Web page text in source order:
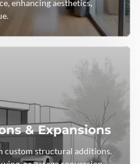
enhancing aesthetics,
& Expansions
custom structural additions.